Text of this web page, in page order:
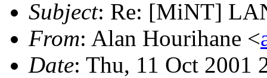
Subject: Re: [MiNT]
From: Alan Hourihane <
Date: Thu, 11 Oct 2001